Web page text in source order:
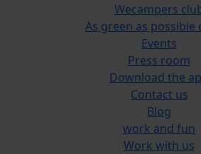
Wecampers
As green as possible
Events
Press room
Download the
Contact us
Blog
work and fun
Work with us